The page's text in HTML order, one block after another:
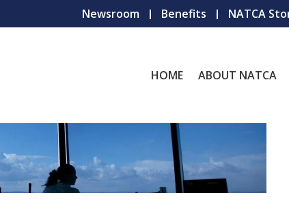
Newsroom Benefits NATCA
HOME ABOUT NATCA